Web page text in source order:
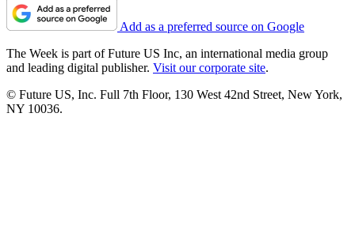
Add as a preferred source on Google
The Week is part of Future US Inc, an international media group
and leading digital publisher. Visit our corporate site.
© Future US, Inc. Full 7th Floor, 130 West 42nd Street, New York,
NY 10036.